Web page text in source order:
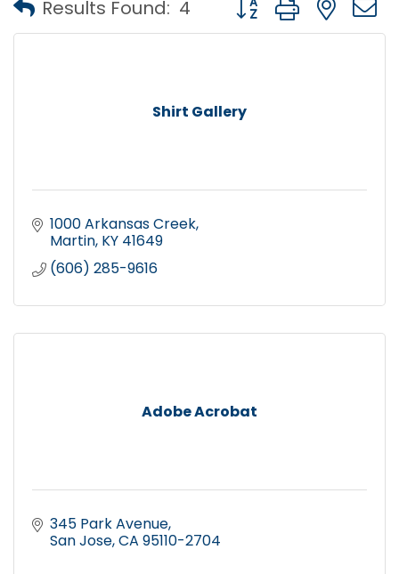
Results Found: 4
Shirt Gallery
1000 Arkansas Creek
Martin KY 41649
(606) 285-9616
Adobe Acrobat
345 Park Avenue
San Jose CA 95110-2704